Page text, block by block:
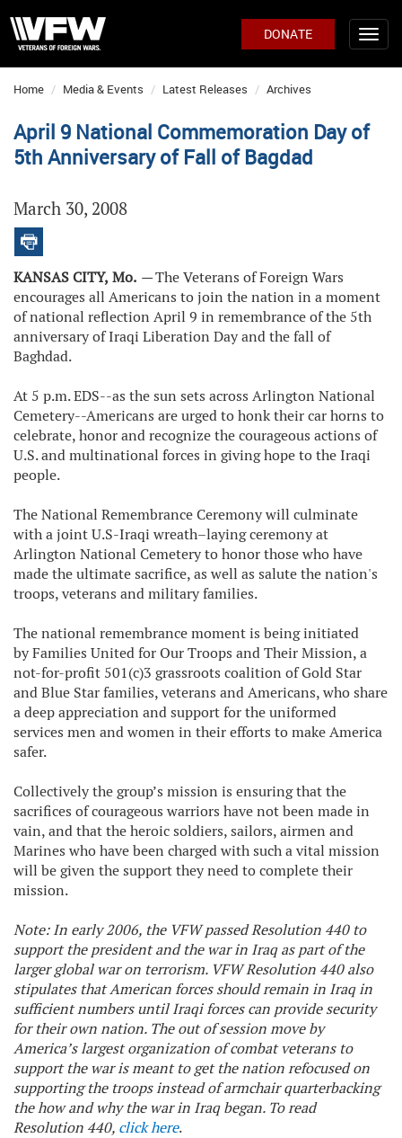
DONATE
Home Media & Events Latest Releases Archives
April 9 National Commemoration Day of
5th Anniversary of Fall of Bagdad
March 30, 2008
KANSAS CITY, Mo. —The Veterans of Foreign Wars
encourages all Americans to join the nation in a moment
of national reflection April 9 in remembrance of the 5th
anniversary of Iraqi Liberation Day and the fall of
Baghdad.
At 5 p.m. EDS--as the sun sets across Arlington National
Cemetery--Americans are urged to honk their car horns to
celebrate, honor and recognize the courageous actions of
U.S. and multinational forces in giving hope to the Iraqi
people.
The National Remembrance Ceremony will culminate
with a joint U.S-Iraqi wreath–laying ceremony at
Arlington National Cemetery to honor those who have
made the ultimate sacrifice, as well as salute the nation's
troops, veterans and military families.
The national remembrance moment is being initiated
by Families United for Our Troops and Their Mission,a
not-for-profit 501(c)3 grassroots coalition of Gold Star
and Blue Star families, veterans and Americans, who share
a deep appreciation and support for the uniformed
services men and women in their efforts to make America
safer.
Collectively the group’s mission is ensuring that the
sacrifices of courageous warriors have not been made in
vain, and that the heroic soldiers, sailors, airmen and
Marines who have been charged with such a vital mission
will be given the support they need to complete their
mission.
Note: In early 2006, the VFW passed Resolution 440 to
support the president and the war in Iraq as part of the
larger global war on terrorism. VFW Resolution 440 also
stipulates that American forces should remain in Iraq in
sufficient numbers until Iraqi forces can provide security
for their own nation. The out of session move by
America’s largest organization of combat veterans to
support the war is meant to get the nation refocused on
supporting the troops instead of armchair quarterbacking
the how and why the war in Iraq began. To read
Resolution 440, click here.